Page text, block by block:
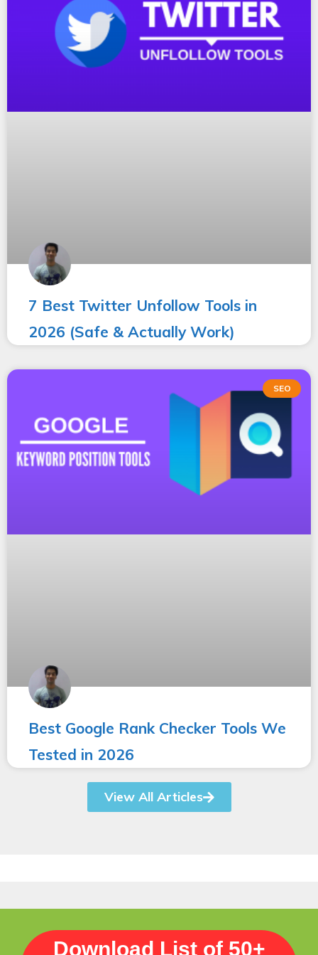
7 Best Twitter Unfollow Tools in
2026 (Safe & Actually Work)
SEO
Best Google Rank Checker Tools We
Tested in 2026
View All Articles
Download List of 50+